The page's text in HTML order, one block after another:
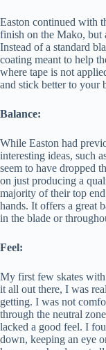
Easton continued with
finish on the Mako, but
Instead of a standard
coating meant to help
where tape is not
and stick better to your
Balance:
While Easton had
interesting ideas, such
seem to have dropped
on just producing a
majority of their top
hands. It offers a great
in the blade or
Feel:
My first few skates
it all out there, I was
getting. I was not
through the neutral
lacked a good feel. I
down, keeping an eye